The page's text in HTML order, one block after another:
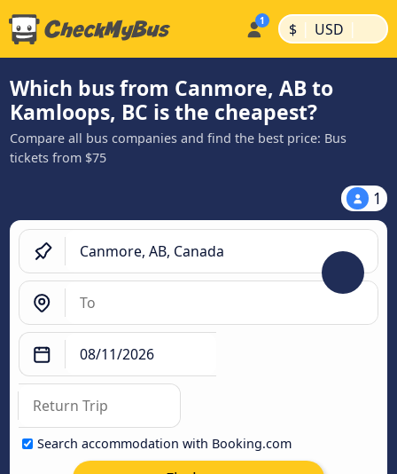
$ | USD |
Which bus from Canmore, AB to
Kamloops, BC is the cheapest?
Compare all bus companies and find the best price: Bus
tickets from $75
1
Search accommodation with Booking.com